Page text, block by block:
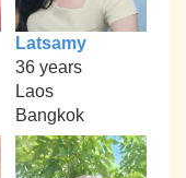
Latsamy
36 years
Laos
Bangkok